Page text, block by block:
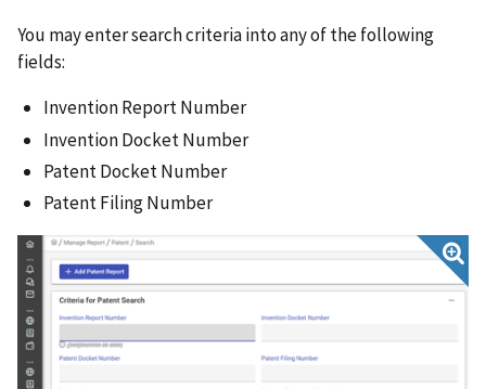
You may enter search criteria into any of the following
fields:
Invention Report Number
Invention Docket Number
Patent Docket Number
Patent Filing Number